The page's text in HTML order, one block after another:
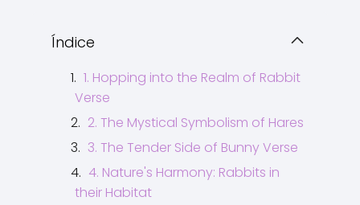
Índice
1. Hopping into the Realm of Rabbit
Verse
2. The Mystical Symbolism of Hares
3. The Tender Side of Bunny Verse
4. Nature's Harmony: Rabbits in
their Habitat